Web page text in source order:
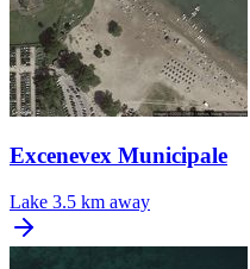
Excenevex Municipale
Lake 3.5 km away